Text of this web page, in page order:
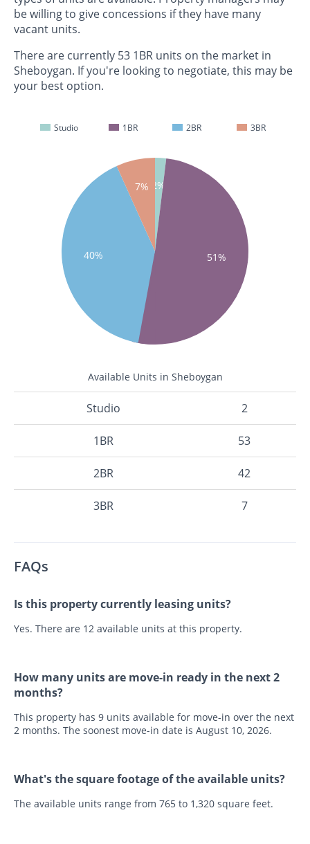
be willing to give concessions if they have many
vacant units.
There are currently 53 1BR units on the market in
Sheboygan. If you're looking to negotiate, this may be
your best option.
Studio 1BR 2BR 3BR
2%
51%
40%
7%
Available Units in Sheboygan
Studio 2
1BR 53
2BR 42
3BR 7
FAQs
Is this property currently leasing units?
Yes. There are 12 available units at this property.
How many units are move-in ready in the next 2
months?
This property has 9 units available for move-in over the next
2 months. The soonest move-in date is August 10, 2026.
What's the square footage of the available units?
The available units range from 765 to 1,320 square feet.